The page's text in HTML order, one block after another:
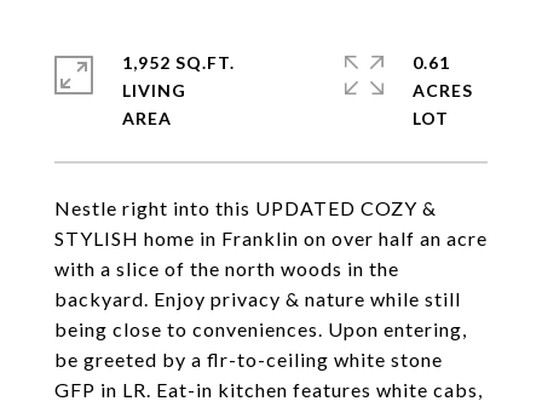
Nestle right into this UPDATED COZY &
STYLISH home in Franklin on over half an acre
with a slice of the north woods in the
backyard. Enjoy privacy & nature while still
being close to conveniences. Upon entering,
be greeted by a flr-to-ceiling white stone
GFP in LR. Eat-in kitchen features white cabs,
1,952 SQ.FT.
LIVING
0.61
ACRES